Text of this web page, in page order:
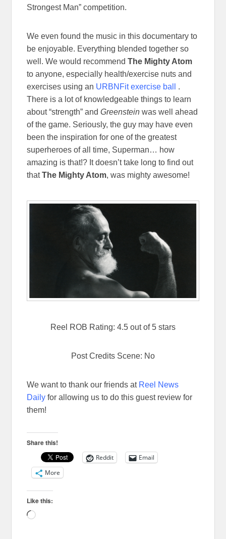
Strongest Man” competition.
We even found the music in this documentary to
be enjoyable. Everything blended together so
well. We would recommendThe Mighty Atom
to anyone, especially health/exercise nuts and
exercises using an URBNFit exercise ball .
There is a lot of knowledgeable things to learn
about “strength” andGreenstein was well ahead
of the game. Seriously, the guy may have even
been the inspiration for one of the greatest
superheroes of all time, Superman… how
amazing is that!? It doesn’t take long to find out
thatThe Mighty Atom, was mighty awesome!
Reel ROB Rating: 4.5 out of 5 stars
Post Credits Scene: No
We want to thank our friends at Reel News
Daily for allowing us to do this guest review for
them!
Share this!
Reddit
Email
More
Like this:
Loading…